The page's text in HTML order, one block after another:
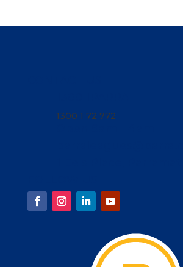
1300 1 72 772